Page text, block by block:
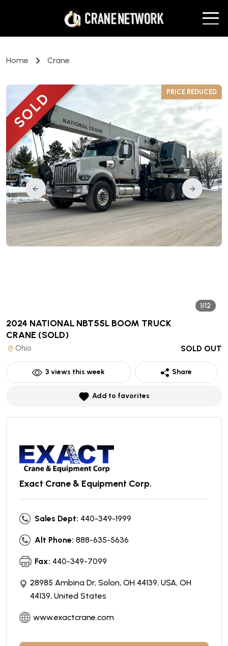
Home Crane
PRICE REDUCED
1/12
2024 NATIONAL NBT55L BOOM TRUCK
CRANE (SOLD)
Ohio SOLD OUT
3 views this week Share
Add to favorites
Exact Crane & Equipment Corp.
Sales Dept: 440-349-1999
Alt Phone: 888-635-5636
Fax: 440-349-7099
28985 Ambina Dr, Solon, OH 44139, USA, OH
44139, United States
www.exactcrane.com